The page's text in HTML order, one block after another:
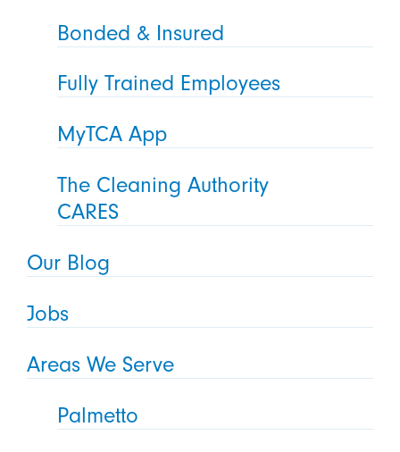
Bonded & Insured
Fully Trained Employees
MyTCA App
The Cleaning Authority
CARES
Our Blog
Jobs
Areas We Serve
Palmetto